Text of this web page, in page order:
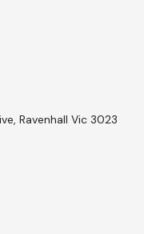
Ravenhall Vic 3023